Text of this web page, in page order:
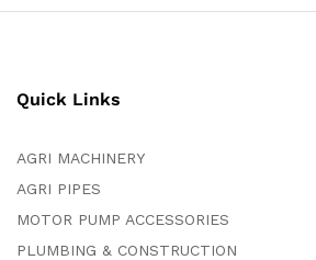
Quick Links
AGRI MACHINERY
AGRI PIPES
MOTOR PUMP ACCESSORIES
PLUMBING & CONSTRUCTION